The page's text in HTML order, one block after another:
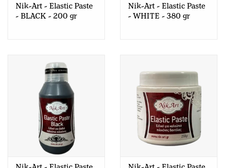
Nik-Art - Elastic Paste
- BLACK - 200 gr
Nik-Art - Elastic Paste
- WHITE - 380 gr